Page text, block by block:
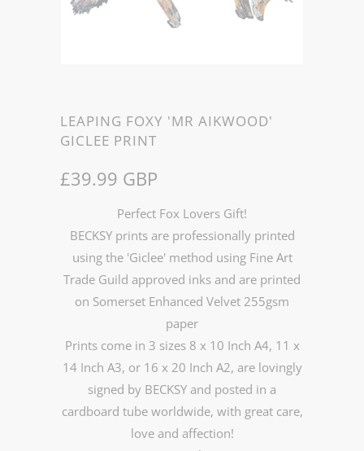
LEAPING FOXY 'MR AIKWOOD'
GICLEE PRINT
£39.99 GBP
Perfect Fox Lovers Gift!
BECKSY prints are professionally printed
using the 'Giclee' method using Fine Art
Trade Guild approved inks and are printed
on Somerset Enhanced Velvet 255gsm
paper
Prints come in 3 sizes 8 x 10 Inch A4, 11 x
14 Inch A3, or 16 x 20 Inch A2, are lovingly
signed by BECKSY and posted in a
cardboard tube worldwide, with great care,
love and affection!